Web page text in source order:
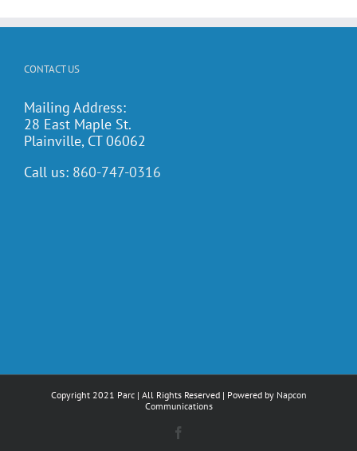
CONTACT US
Mailing Address:
28 East Maple St.
Plainville, CT 06062
Call us: 860-747-0316
Copyright 2021 Parc | All Rights Reserved | Powered by Napcon
Communications